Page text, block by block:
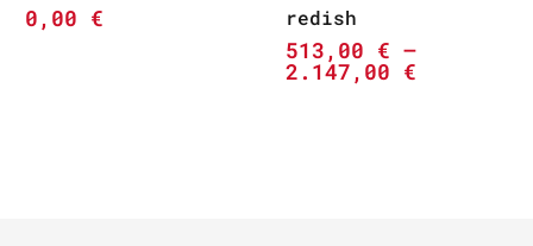
0,00 €
redish
513,00 € –
2.147,00 €